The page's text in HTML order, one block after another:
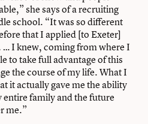
she says of a recruiting
school. “It was so different
that I applied [to Exeter]
I knew, coming from where I
to take full advantage of this
the course of my life. What I
it actually gave me the ability
entire family and the future
me.”